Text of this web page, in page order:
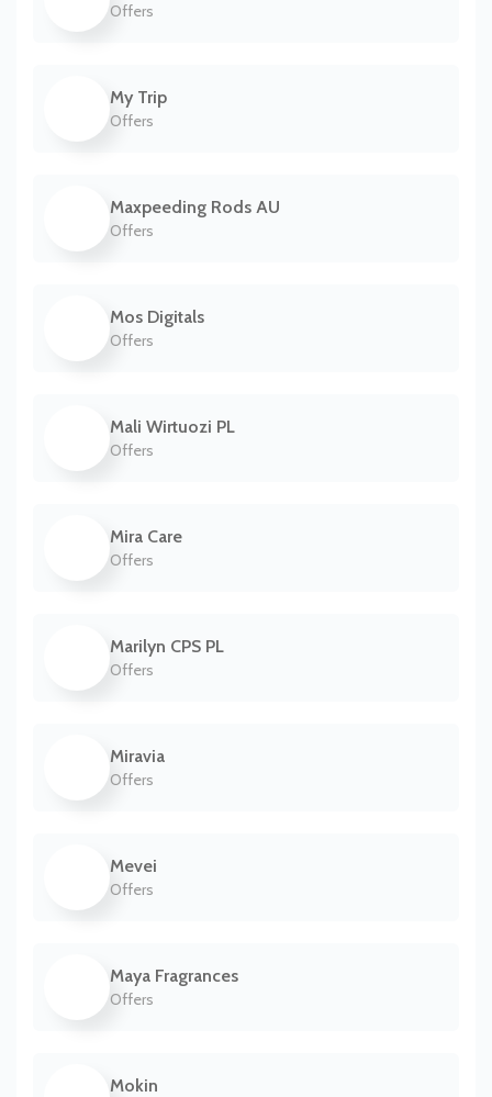
Offers
My Trip
Offers
Maxpeeding Rods AU
Offers
Mos Digitals
Offers
Mali Wirtuozi PL
Offers
Mira Care
Offers
Marilyn CPS PL
Offers
Miravia
Offers
Mevei
Offers
Maya Fragrances
Offers
Mokin